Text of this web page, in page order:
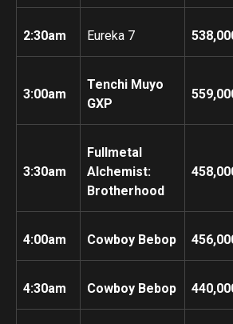
2:30am Eureka 7
3:00am
Tenchi Muyo
GXP
3:30am
Fullmetal
Alchemist:
Brotherhood
4:00am Cowboy Bebop
4:30am Cowboy Bebop